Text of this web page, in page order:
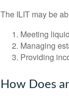
The ILIT may be
Meeting
Managing
Providing
How Does